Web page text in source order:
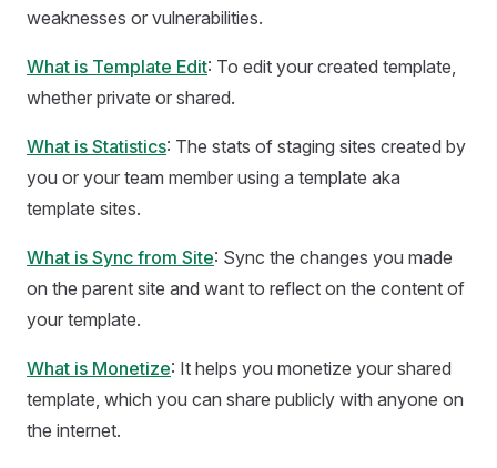
weaknesses or vulnerabilities.
What is Template Edit: To edit your created template,
whether private or shared.
What is Statistics: The stats of staging sites created by
you or your team member using a template aka
template sites.
What is Sync from Site: Sync the changes you made
on the parent site and want to reflect on the content of
your template.
What is Monetize: It helps you monetize your shared
template, which you can share publicly with anyone on
the internet.